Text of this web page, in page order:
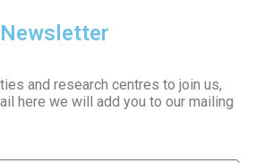
and research centres to join us,
here we will add you to our mailing